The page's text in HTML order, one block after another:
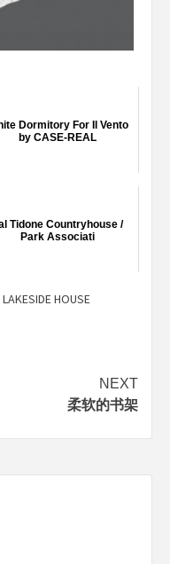
Dormitory For Il Vento
by CASE-REAL
Tidone Countryhouse /
Park Associati
LAKESIDE HOUSE
NEXT
柔软的书架